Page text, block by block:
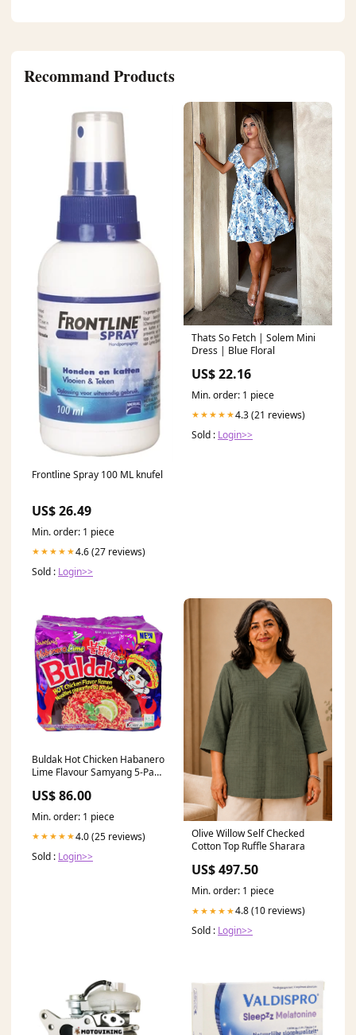
Recommand Products
Frontline Spray 100 ML knufel
US$ 26.49
Min. order: 1 piece
★★★★★4.6 (27 reviews)
Sold : Login>>
Thats So Fetch | Solem Mini
Dress | Blue Floral
US$ 22.16
Min. order: 1 piece
★★★★★4.3 (21 reviews)
Sold : Login>>
Buldak Hot Chicken Habanero
Lime Flavour Samyang 5-Pak
US$ 86.00
Min. order: 1 piece
★★★★★4.0 (25 reviews)
Sold : Login>>
Olive Willow Self Checked
Cotton Top Ruffle Sharara
US$ 497.50
Min. order: 1 piece
★★★★★4.8 (10 reviews)
Sold : Login>>